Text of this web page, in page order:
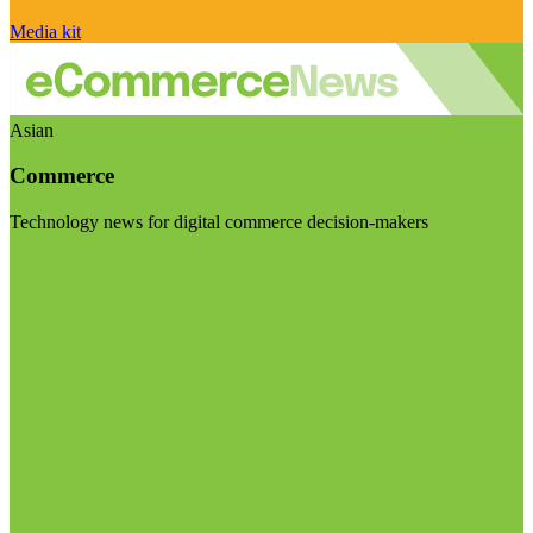
Media kit
Asian
Commerce
Technology news for digital commerce decision-makers